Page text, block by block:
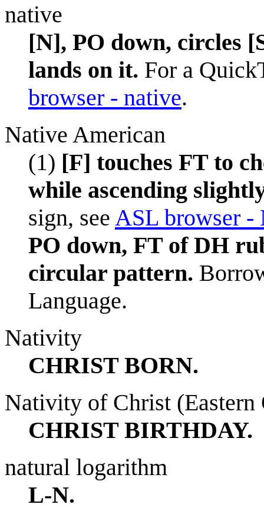
native
[N], PO down, circles
lands on it. For a
browser - native.
Native American
(1) [F] touches FT to
while ascending
sign, see ASL browser -
PO down, FT of DH
circular pattern.
Language.
Nativity
CHRIST BORN.
Nativity of Christ (Eastern
CHRIST BIRTHDAY.
natural logarithm
L-N.